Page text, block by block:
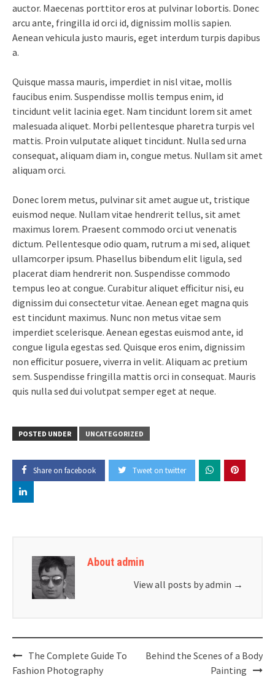
auctor. Maecenas porttitor eros at pulvinar lobortis. Donec
arcu ante, fringilla id orci id, dignissim mollis sapien.
Aenean vehicula justo mauris, eget interdum turpis dapibus
a.
Quisque massa mauris, imperdiet in nisl vitae, mollis
faucibus enim. Suspendisse mollis tempus enim, id
tincidunt velit lacinia eget. Nam tincidunt lorem sit amet
malesuada aliquet. Morbi pellentesque pharetra turpis vel
mattis. Proin vulputate aliquet tincidunt. Nulla sed urna
consequat, aliquam diam in, congue metus. Nullam sit amet
aliquam orci.
Donec lorem metus, pulvinar sit amet augue ut, tristique
euismod neque. Nullam vitae hendrerit tellus, sit amet
maximus lorem. Praesent commodo orci ut venenatis
dictum. Pellentesque odio quam, rutrum a mi sed, aliquet
ullamcorper ipsum. Phasellus bibendum elit ligula, sed
placerat diam hendrerit non. Suspendisse commodo
tempus leo at congue. Curabitur aliquet efficitur nisi, eu
dignissim dui consectetur vitae. Aenean eget magna quis
est tincidunt maximus. Nunc non metus vitae sem
imperdiet scelerisque. Aenean egestas euismod ante, id
congue ligula egestas sed. Quisque eros enim, dignissim
non efficitur posuere, viverra in velit. Aliquam ac pretium
sem. Suspendisse fringilla mattis orci in consequat. Mauris
quis nulla sed dui volutpat semper eget at neque.
POSTED UNDER UNCATEGORIZED
Share on facebook Tweet on twitter
About admin
View all posts by admin →
Post
navigation
The Complete Guide To
Fashion Photography
Behind the Scenes of a Body
Painting